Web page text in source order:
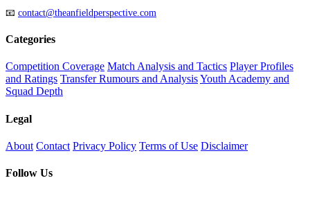
📧 contact@theanfieldperspective.com
Categories
Competition Coverage Match Analysis and Tactics Player Profiles
and Ratings Transfer Rumours and AnalysisYouth Academy and
Squad Depth
Legal
About Contact Privacy Policy Terms of Use Disclaimer
Follow Us